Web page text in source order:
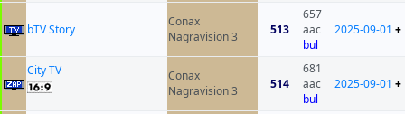
bTV Story
Conax
Nagravision 3
513
657
aac
bul
2025-09-01 +
City TV
Conax
Nagravision 3
514
681
aac
bul
2025-09-01 +